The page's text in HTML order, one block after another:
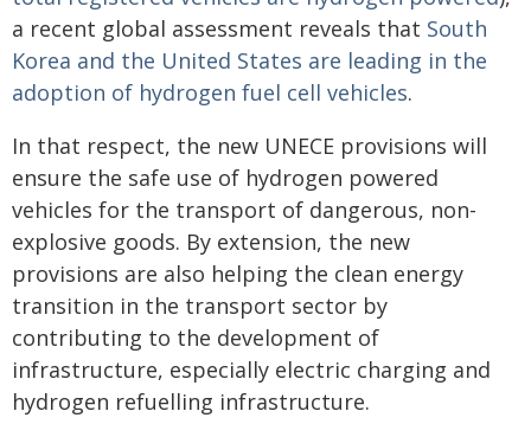
a recent global assessment reveals that South
Korea and the United States are leading in the
adoption of hydrogen fuel cell vehicles.
In that respect, the new UNECE provisions will
ensure the safe use of hydrogen powered
vehicles for the transport of dangerous, non-
explosive goods. By extension, the new
provisions are also helping the clean energy
transition in the transport sector by
contributing to the development of
infrastructure, especially electric charging and
hydrogen refuelling infrastructure.